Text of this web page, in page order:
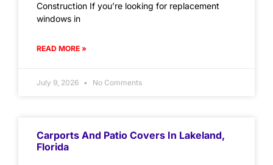
Construction If you’re looking for replacement
windows in
READ MORE »
July 9, 2026 No Comments
Carports And Patio Covers In Lakeland,
Florida